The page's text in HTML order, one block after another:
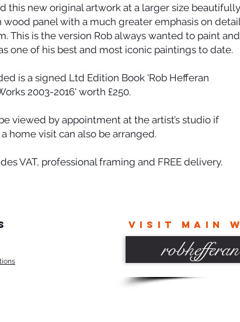
this new original artwork at a larger size beautifully
wood panel with a much greater emphasis on detail
This is the version Rob always wanted to paint and
one of his best and most iconic paintings to date.
is a signed Ltd Edition Book 'Rob Hefferan
2003-2016' worth £250.
viewed by appointment at the artist’s studio if
home visit can also be arranged.
VAT, professional framing and FREE delivery.
VISIT MAIN